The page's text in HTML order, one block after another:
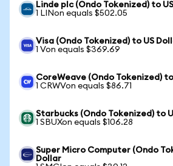
Linde plc (Ondo Tokenized) to
1 LINon equals $502.05
Visa (Ondo Tokenized) to US
1 Von equals $369.69
CoreWeave (Ondo Tokenized)
1 CRWVon equals $86.71
Starbucks (Ondo Tokenized) to
1 SBUXon equals $106.28
Super Micro Computer (Ondo
Dollar